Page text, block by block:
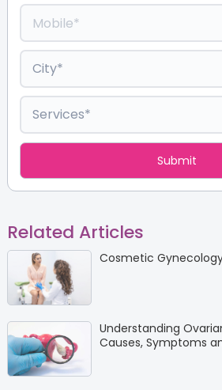
Related Articles
Cosmetic
Understanding
Causes, Symptoms